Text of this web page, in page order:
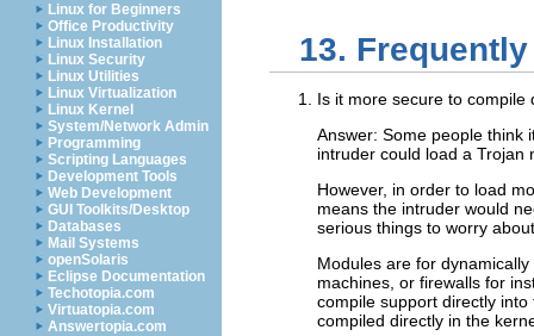
Linux for Beginners
Office Productivity
Linux Installation
Linux Security
Linux Utilities
Linux Virtualization
Linux Kernel
System/Network Admin
Programming
Scripting Languages
Development Tools
Web Development
GUI Toolkits/Desktop
Databases
Mail Systems
openSolaris
Eclipse Documentation
Techotopia.com
Virtuatopia.com
Answertopia.com
13.
Is it more secure to
Answer: Some people think
intruder could load a Trojan
However, in order to load
means the intruder would
serious things to worry
Modules are for
machines, or firewalls for
compile support directly
compiled directly in the